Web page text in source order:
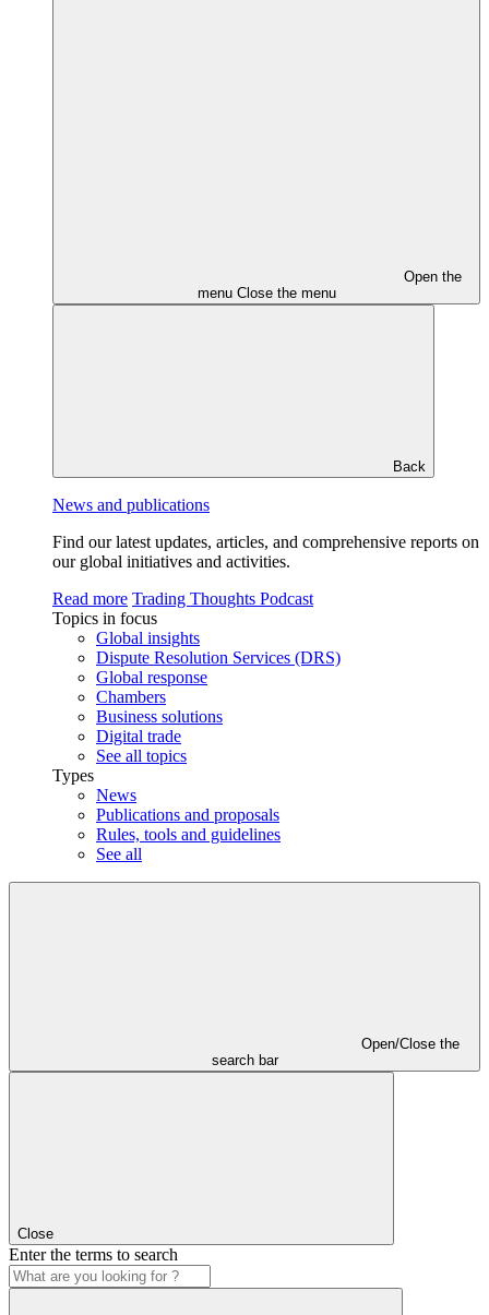
Open the
menu Close the menu
Back
News and publications
Find our latest updates, articles, and comprehensive reports on
our global initiatives and activities.
Read more Trading Thoughts Podcast
Topics in focus
Global insights
Dispute Resolution Services (DRS)
Global response
Chambers
Business solutions
Digital trade
See all topics
Types
News
Publications and proposals
Rules, tools and guidelines
See all
Open/Close the
search bar
Close
Enter the terms to search